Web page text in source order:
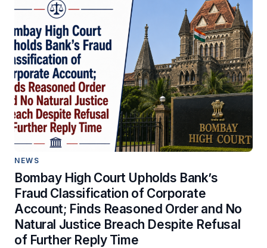
NEWS
Bombay High Court Upholds Bank’s
Fraud Classification of Corporate
Account; Finds Reasoned Order and No
Natural Justice Breach Despite Refusal
of Further Reply Time